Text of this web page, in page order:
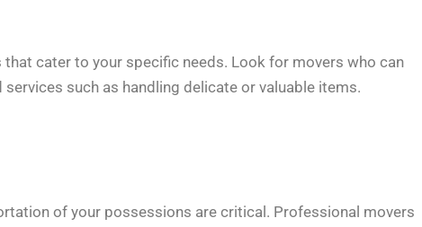
cater to your specific needs. Look for movers who can
such as handling delicate or valuable items.
of your possessions are critical. Professional movers